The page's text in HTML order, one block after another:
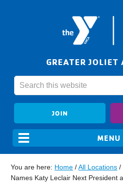
GREATER JOLIET
JOIN
You are here: Home / All Locations /
Names Katy Leclair Next President